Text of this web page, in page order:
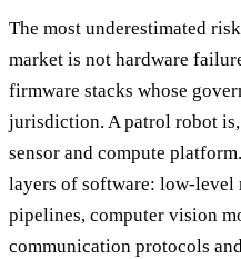
The most underestimated
market is not hardware
firmware stacks whose
jurisdiction. A patrol robot
sensor and compute
layers of software: low-
pipelines, computer vision
communication protocols